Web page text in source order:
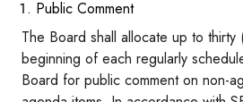
Public Comment
The Board shall allocate up to thirty
beginning of each regularly
Board for public comment on non-